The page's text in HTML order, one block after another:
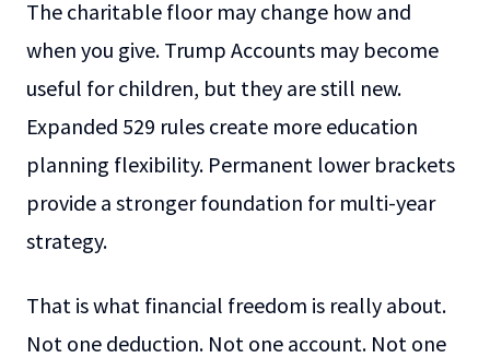
The charitable floor may change how and
when you give. Trump Accounts may become
useful for children, but they are still new.
Expanded 529 rules create more education
planning flexibility. Permanent lower brackets
provide a stronger foundation for multi-year
strategy.
That is what financial freedom is really about.
Not one deduction. Not one account. Not one